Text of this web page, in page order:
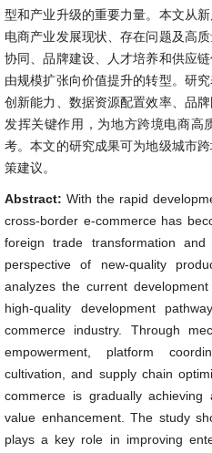
型和产业升级的重要力量。本文从
电商产业发展现状、存在问题及高
协同、品牌建设、人才培养和供应
由规模扩张向价值提升的转型。研
创新能力、数据资源配置效率、品
发挥关键作用，为地方跨境电商高
考。本文的研究成果可为地级城市
策建议。
Abstract: With the rapid
cross-border e-commerce has
foreign trade transformation
perspective of new-quality
analyzes the current
high-quality development
commerce industry. Through
empowerment, platform
cultivation, and supply chain
commerce is gradually
value enhancement. The study
plays a key role in improving